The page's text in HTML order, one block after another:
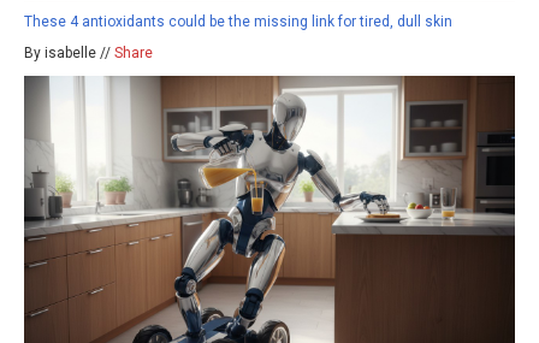
These 4 antioxidants could be the missing link for tired, dull skin
By isabelle // Share